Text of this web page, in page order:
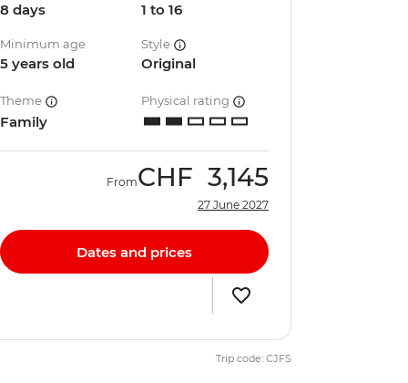
8 days 1 to 16
Minimum age
5 years old
Style
Original
Theme
Family
Physical rating
FromCHF 3,145
27 June 2027
Dates and prices
Trip code: CJFS